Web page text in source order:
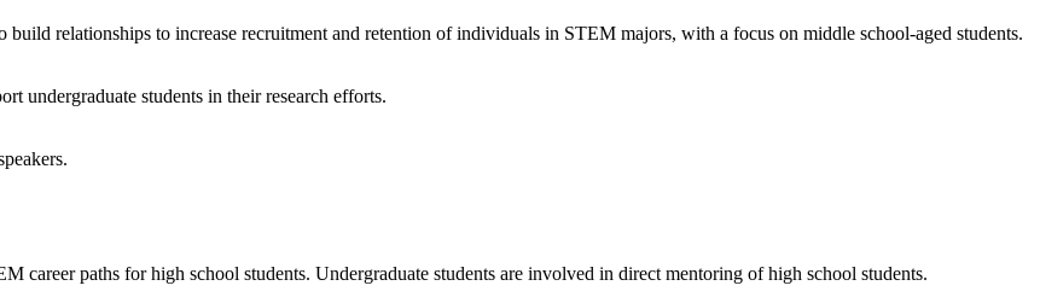
relationships to increase recruitment and retention of individuals in STEM majors, with a focus on middle school-aged students.
undergraduate students in their research efforts.
career paths for high school students. Undergraduate students are involved in direct mentoring of high school students.